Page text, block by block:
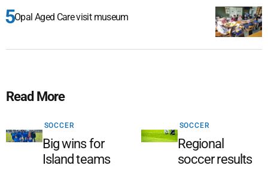
Opal Aged Care visit museum
Read More
SOCCER
Big wins for
Island teams
SOCCER
Regional
soccer results